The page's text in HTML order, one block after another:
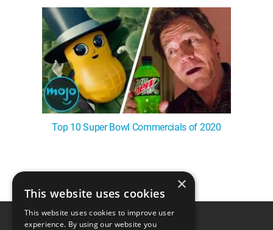
Top 10 Super Bowl Commercials of 2020
×
This website uses cookies
This website uses cookies to improve user
experience. By using our website you